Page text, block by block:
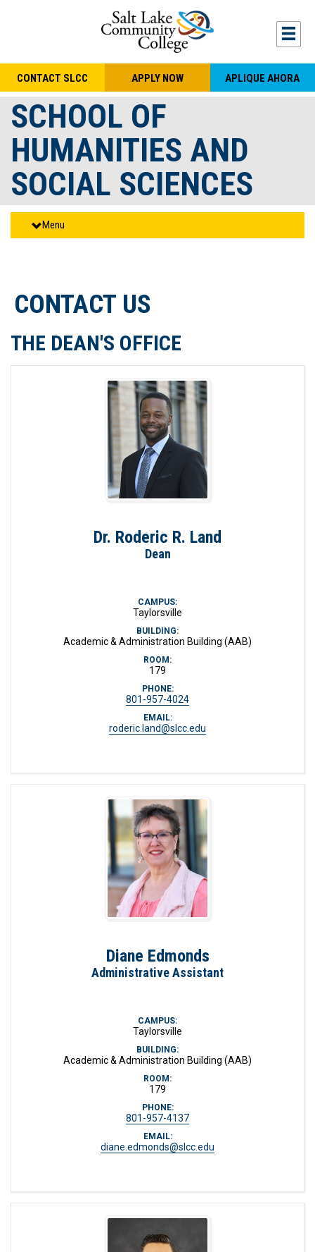
CONTACT SLCC APPLY NOW APLIQUE AHORA
SCHOOL OF
HUMANITIES AND
SOCIAL SCIENCES
Menu
CONTACT US
THE DEAN'S OFFICE
Dr. Roderic R. Land
Dean
CAMPUS:
Taylorsville
BUILDING:
Academic & Administration Building (AAB)
ROOM:
179
PHONE:
801-957-4024
EMAIL:
roderic.land@slcc.edu
Diane Edmonds
Administrative Assistant
CAMPUS:
Taylorsville
BUILDING:
Academic & Administration Building (AAB)
ROOM:
179
PHONE:
801-957-4137
EMAIL:
diane.edmonds@slcc.edu